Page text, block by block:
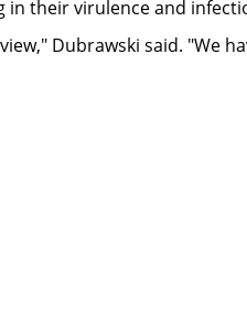
in their virulence and
Dubrawski said. "We